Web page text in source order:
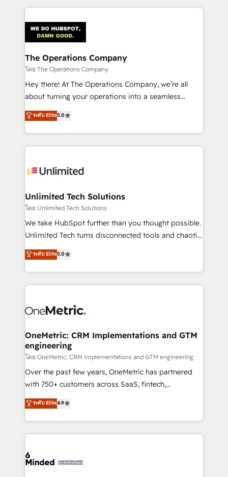
smarter marketing, sales, and customer success
Iberia (Spain & Portugal), we combine human insight
with intelligent automation to drive sustainable
growth. Our multidisciplinary team designs solutions
that simplify complexity, boost performance, and
turn innovation into real impact. 🌍 Highlights •
HubSpot Partner since 2012 • 2022 EMEA Impact
projects • Clients in 30+ industries • Proprietary
technology for integrations • Multilingual team:
The Operations Company
โดย The Operations Company
Hey there! At The Operations Company, we’re all
about turning your operations into a seamless
experience that powers real results. We specialize in
transforming complex systems into efficient,
scalable solutions that work across your entire
organization. We’re a unique blend of deep HubSpot
operational know-how. We know that no two
solutions. Instead, we dive in to understand your
needs, goals, and challenges to deliver solutions that
fit like a glove. We’re committed to being both
highly effective and fun to work with. We believe in
relationships. Your success is our success, and we’re
all in this together! From startup to enterprise, we’ll
what matters most: growing your business and
wowing your customers. Let’s make HubSpot work
ระดับ Elite5.0
Unlimited Tech Solutions
โดย Unlimited Tech Solutions
We take HubSpot further than you thought possible.
Unlimited Tech turns disconnected tools and chaotic
processes into a seamless, high-performing revenue
engine. We combine RevOps strategy with deep
technical execution to help teams scale faster—with
cleaner data, smarter automation, and more
Implementation & Migration · Native & Custom
Reporting & Analytics · GTM Architecture · Sales &
Marketing Enablement If you’re ready to elevate
HubSpot from “just your CRM” to your growth
infrastructure—let’s talk.
ระดับ Elite5.0
OneMetric: CRM Implementations and GTM
engineering
โดย OneMetric: CRM Implementations and GTM engineering
Over the past few years, OneMetric has partnered
with 750+ customers across SaaS, fintech,
healthcare, real estate, and other industries. With
150+ HubSpot-certified experts, we deliver scalable
solutions to complex GTM and RevOps challenges.
Our Expertise 🔹 Onboarding & Implementation:
tailored to your GTM motion. 🔹 Migrations: Move
ระดับ Elite4.9